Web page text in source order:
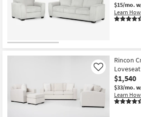
Item
$15/mo.
Learn How
Rincon
$1,540
$33/mo.
Learn How
Like